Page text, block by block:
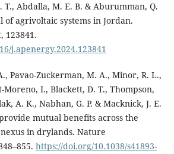
T., Abdalla, M. E. B. & Aburumman, Q.
of agrivoltaic systems in Jordan.
123841.
j.apenergy.2024.123841
Pavao-Zuckerman, M. A., Minor, R. L.,
I., Blackett, D. T., Thompson,
A. K., Nabhan, G. P. & Macknick, J. E.
mutual benefits across the
in drylands. Nature
https://doi.org/10.1038/s41893-